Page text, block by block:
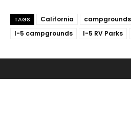
TAGS California campgrounds
I-5 campgrounds
I-5 RV Parks